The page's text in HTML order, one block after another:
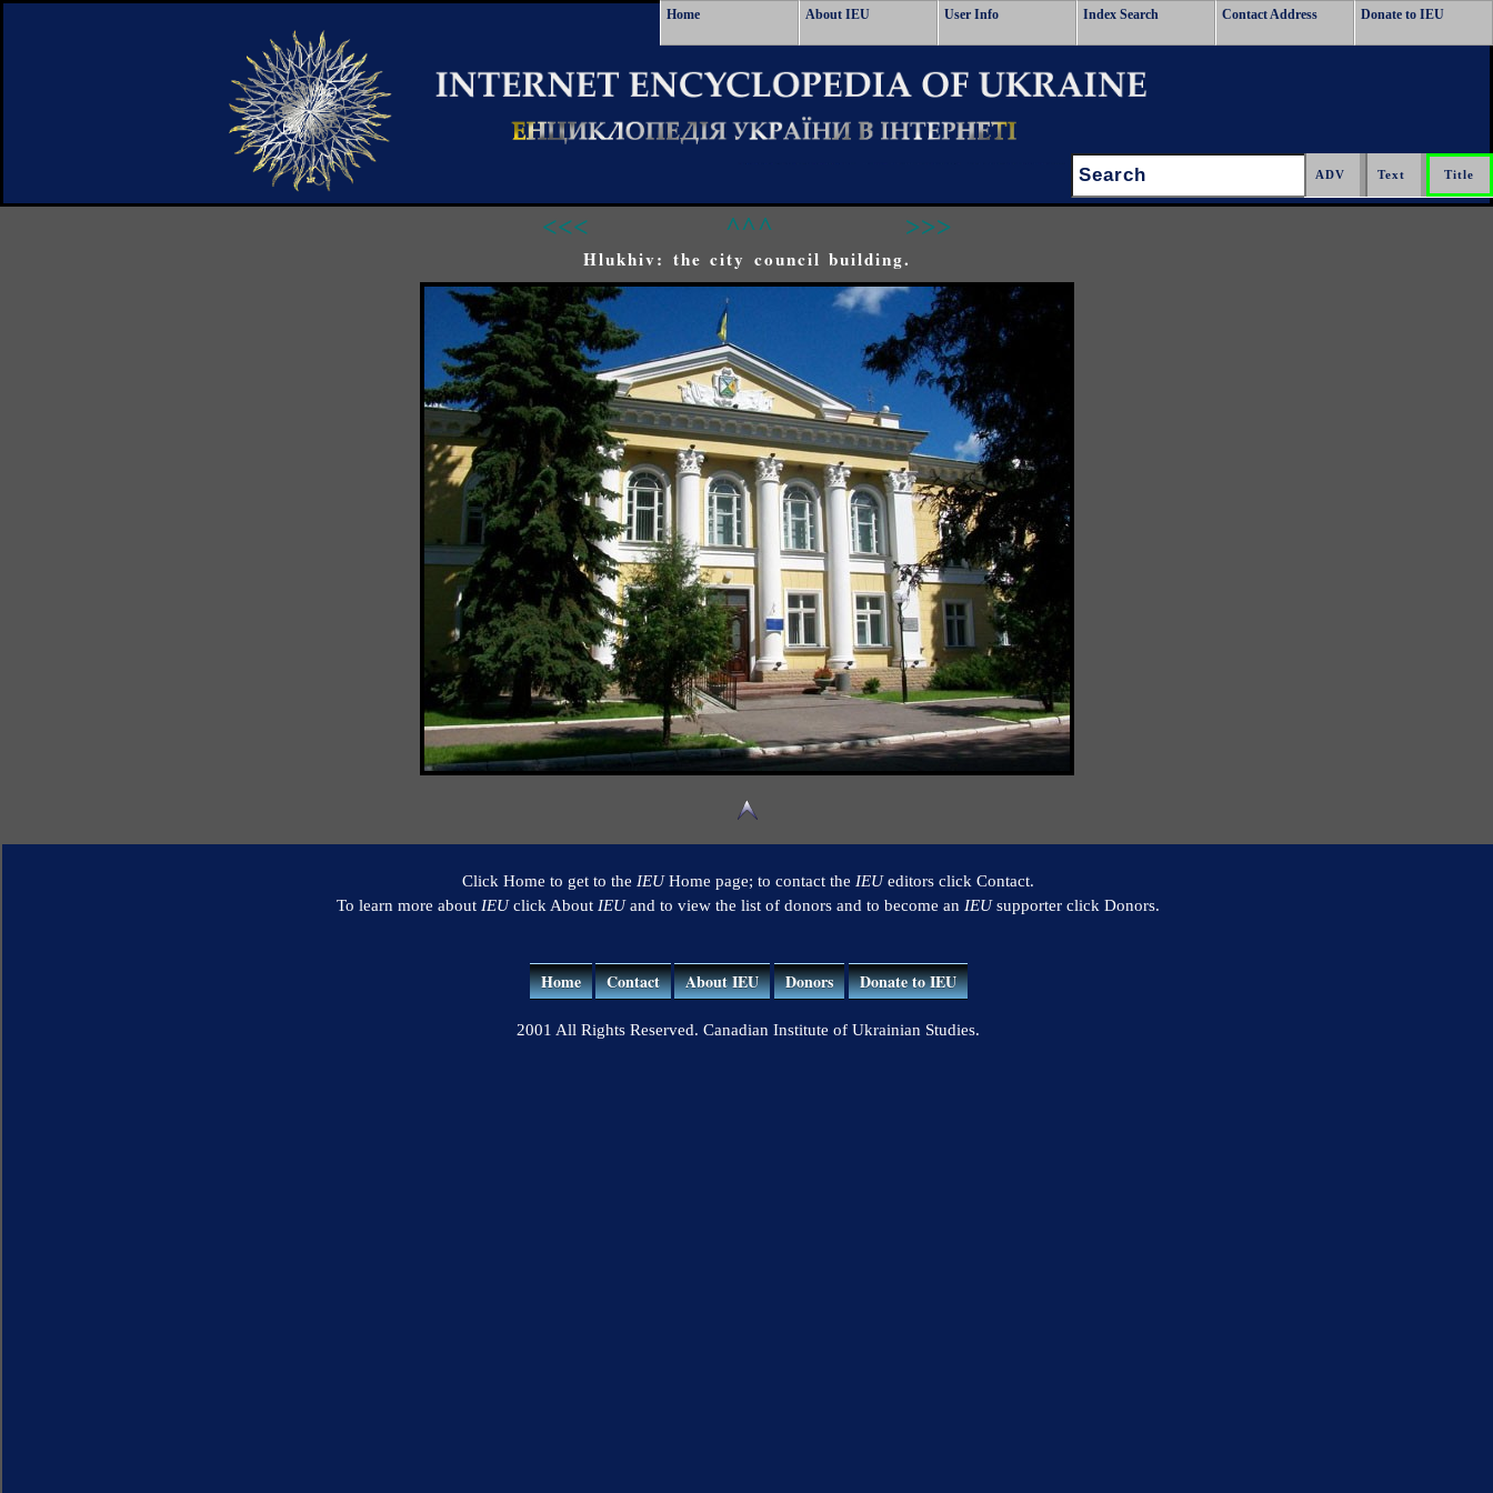
Home About IEU User Info Index Search Contact Address Donate to IEU
Search:
<<< ^^^ >>>
Hlukhiv: the city council building.
Click Home to get to the IEUHome page; to contact the IEUeditors click Contact.
To learn more about IEUclick About IEUand to view the list of donors and to become an IEUsupporter click Donors.
Home Contact About IEU Donors Donate to IEU
2001 All Rights Reserved. Canadian Institute of Ukrainian Studies.